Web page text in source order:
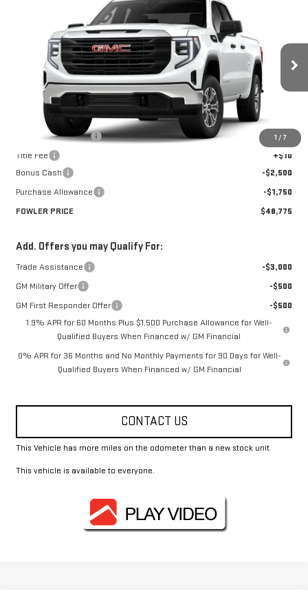
1 / 7
GMC SIERRA 1500PRO
Price Drop
1GTRUAED8TZ243990Stock:GMC4233Model: TK10753
Courtesy Transportation Unit Ext. Int.
$48,775
FOWLER PRICE
Less
$53,025
Documentation Fee
+$330
Title Fee
+$10
Bonus Cash
-$2,500
Purchase Allowance
-$1,750
FOWLER PRICE
$48,775
Add. Offers you may Qualify For:
Trade Assistance
-$3,000
GM Military Offer
-$500
GM First Responder Offer
-$500
1.9% APR for 60 Months Plus $1,500 Purchase Allowance for Well-
Qualified Buyers When Financed w/ GM Financial
0% APR for 36 Months and No Monthly Payments for 90 Days for Well-
Qualified Buyers When Financed w/ GM Financial
CONTACT US
This Vehicle has more miles on the odometer than a new stock unit.
This vehicle is available to everyone.